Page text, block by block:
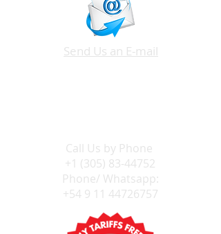
Call Us byPhone
+1 (305) 83-44752
Phone/ Whatsapp:
+54 9 11 44726757